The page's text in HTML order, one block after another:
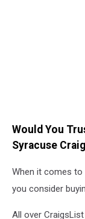
Would You
Syracuse
When it comes to
you consider
All over